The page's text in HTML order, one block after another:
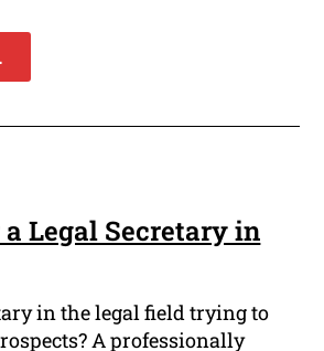
Legal Secretary in
in the legal field trying to
A professionally